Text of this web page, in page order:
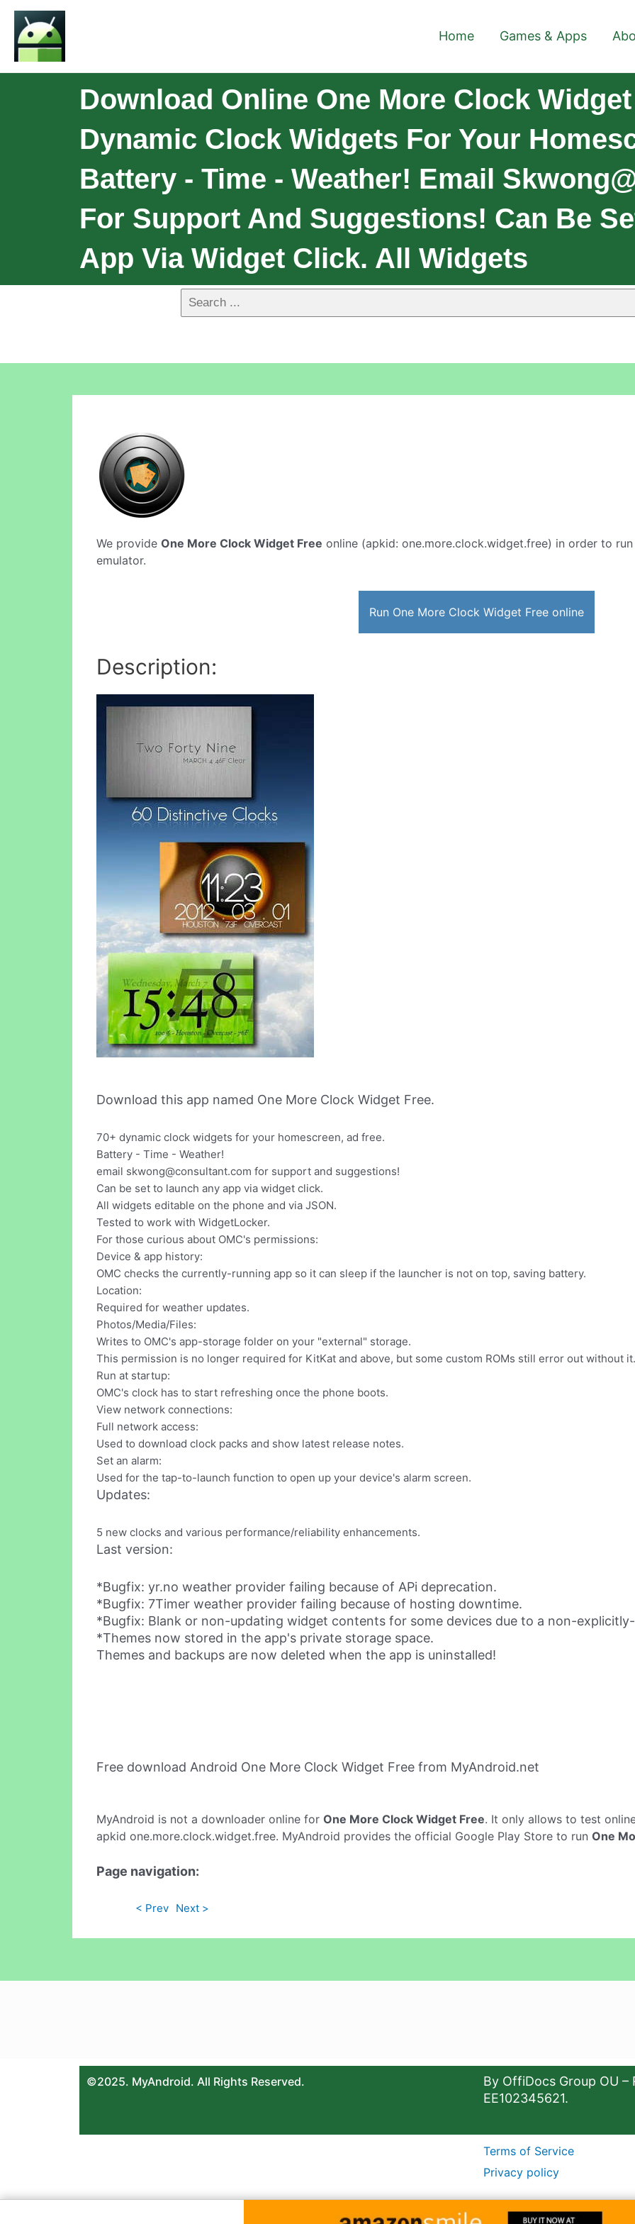
Home Games & Apps
Download Online One More Clock
Dynamic Clock Widgets For Your
Battery - Time - Weather! Email
For Support And Suggestions! Can Be
App Via Widget Click. All Widgets
We provide One More Clock Widget Free online (apkid: one.more.clock.widget.free) in order to
emulator.
Run One More Clock Widget Free online
Description:
Download this app named One More Clock Widget Free.
70+ dynamic clock widgets for your homescreen, ad free.
Battery - Time - Weather!
email skwong@consultant.com for support and suggestions!
Can be set to launch any app via widget click.
All widgets editable on the phone and via JSON.
Tested to work with WidgetLocker.
For those curious about OMC's permissions:
Device & app history:
OMC checks the currently-running app so it can sleep if the launcher is not on top, saving battery.
Location:
Required for weather updates.
Photos/Media/Files:
Writes to OMC's app-storage folder on your "external" storage.
This permission is no longer required for KitKat and above, but some custom ROMs still error out without it.
Run at startup:
OMC's clock has to start refreshing once the phone boots.
View network connections:
Full network access:
Used to download clock packs and show latest release notes.
Set an alarm:
Used for the tap-to-launch function to open up your device's alarm screen.
Updates:
5 new clocks and various performance/reliability enhancements.
Last version:
*Bugfix: yr.no weather provider failing because of APi deprecation.
*Bugfix: 7Timer weather provider failing because of hosting downtime.
*Bugfix: Blank or non-updating widget contents for some devices due to a non-
*Themes now stored in the app's private storage space.
Themes and backups are now deleted when the app is uninstalled!
Free download Android One More Clock Widget Free from MyAndroid.net
MyAndroid is not a downloader online for One More Clock Widget Free. It only allows to test
apkid one.more.clock.widget.free. MyAndroid provides the official Google Play Store to run One
Page navigation:
< Prev Next >
©2025. MyAndroid. All Rights Reserved.
By OffiDocs Group OU –
EE102345621.
Terms of Service
Privacy policy